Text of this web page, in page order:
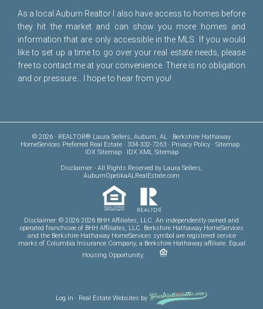
As a local Auburn Realtor I also have access to homes before
they hit the market and can show you more homes and
information that are only accessible in the MLS. If you would
like to set up a time to go over your real estate needs, please
free to contact me at your convenience. There is no obligation
and or pressure... I hope to hear from you!
© 2026 · REALTOR® Laura Sellers, Auburn, AL · Berkshire Hathaway
HomeServices Preferred Real Estate · 334-332-7263 · Privacy Policy· Sitemap·
IDX Sitemap· IDX XML Sitemap
Disclaimer - All Rights Reserved by Laura Sellers,
AuburnOpelikaALRealEstate.com
Disclaimer: © 2026 2026 BHH Affiliates, LLC. An independently owned and
operated franchisee of BHH Affiliates, LLC. Berkshire Hathaway HomeServices
and the Berkshire Hathaway HomeServices symbol are registered service
marks of Columbia Insurance Company, a Berkshire Hathaway affiliate. Equal
Housing Opportunity.
Log in · Real Estate Websites by